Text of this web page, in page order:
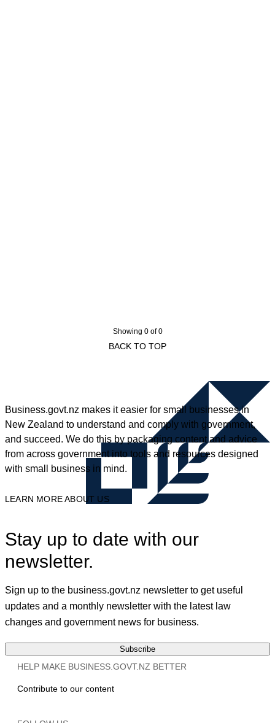
Showing 0 of 0
BACK TO TOP
Business.govt.nz makes it easier for small businesses in
New Zealand to understand and comply with government,
and succeed. We do this by packaging content and advice
from across government into tools and resources designed
with small business in mind.
LEARN MORE ABOUT US
Stay up to date with our
newsletter.
Sign up to the business.govt.nz newsletter to get useful
updates and a monthly newsletter with the latest law
changes and government news for business.
Subscribe
HELP MAKE BUSINESS.GOVT.NZ BETTER
Contribute to our content